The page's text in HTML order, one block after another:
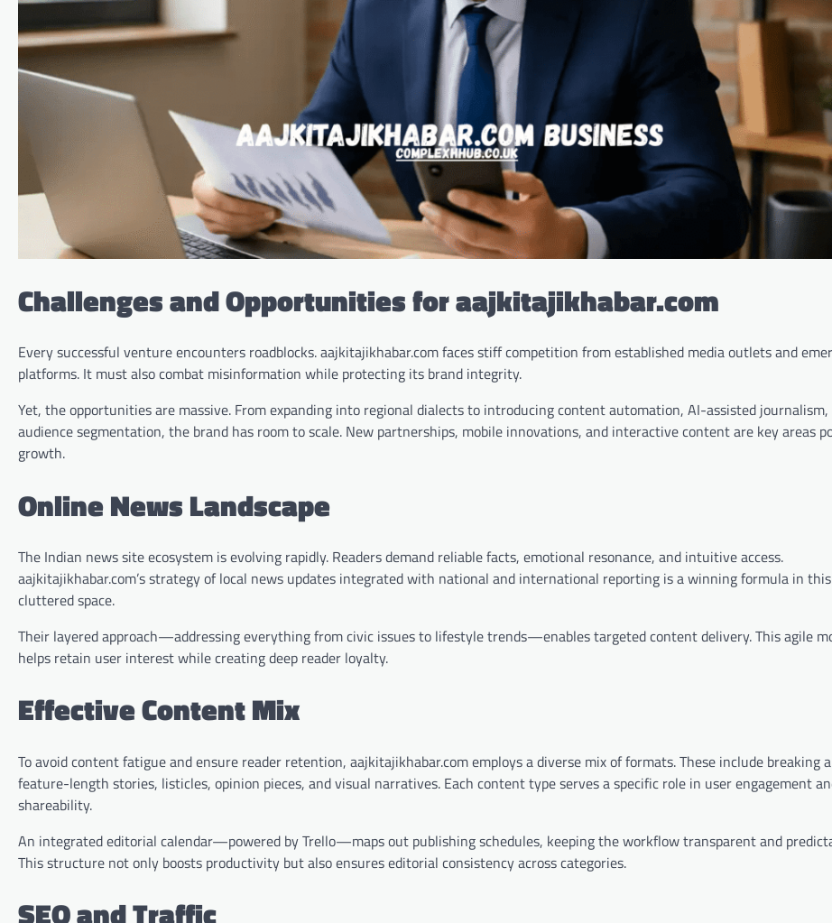
Challenges and Opportunities for aajkitajikhabar.com
Every successful venture encounters roadblocks. aajkitajikhabar.com faces stiff competition from established media outlets and
platforms. It must also combat misinformation while protecting its brand integrity.
Yet, the opportunities are massive. From expanding into regional dialects to introducing content automation, AI-assisted journalism,
audience segmentation, the brand has room to scale. New partnerships, mobile innovations, and interactive content are key areas
growth.
Online News Landscape
The Indian news site ecosystem is evolving rapidly. Readers demand reliable facts, emotional resonance, and intuitive access.
aajkitajikhabar.com’s strategy of local news updates integrated with national and international reporting is a winning formula in this
cluttered space.
Their layered approach—addressing everything from civic issues to lifestyle trends—enables targeted content delivery. This agile
helps retain user interest while creating deep reader loyalty.
Effective Content Mix
To avoid content fatigue and ensure reader retention, aajkitajikhabar.com employs a diverse mix of formats. These include breaking
feature-length stories, listicles, opinion pieces, and visual narratives. Each content type serves a specific role in user engagement
shareability.
An integrated editorial calendar—powered by Trello—maps out publishing schedules, keeping the workflow transparent and
This structure not only boosts productivity but also ensures editorial consistency across categories.
SEO and Traffic